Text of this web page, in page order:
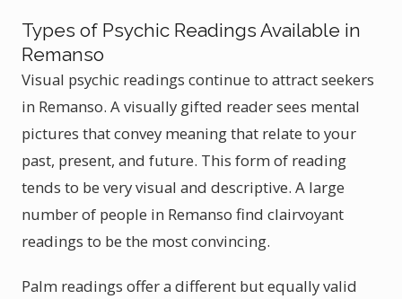
Types of Psychic Readings Available in
Remanso
Visual psychic readings continue to attract seekers
in Remanso. A visually gifted reader sees mental
pictures that convey meaning that relate to your
past, present, and future. This form of reading
tends to be very visual and descriptive. A large
number of people in Remanso find clairvoyant
readings to be the most convincing.
Palm readings offer a different but equally valid